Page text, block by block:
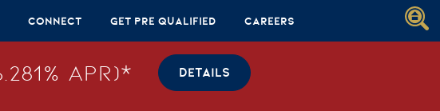
Connect Get Pre Qualified Careers
APR)* DETAILS